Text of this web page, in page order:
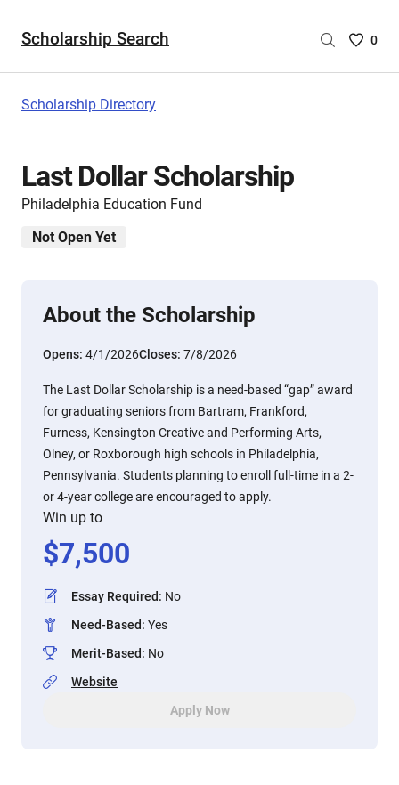
Scholarship Search
Saved
0
Scholarship Directory
Last Dollar Scholarship
Philadelphia Education Fund
Not Open Yet
About the Scholarship
Opens: 4/1/2026Closes: 7/8/2026
The Last Dollar Scholarship is a need-based “gap” award
for graduating seniors from Bartram, Frankford,
Furness, Kensington Creative and Performing Arts,
Olney, or Roxborough high schools in Philadelphia,
Pennsylvania. Students planning to enroll full-time in a 2-
or 4-year college are encouraged to apply.
Win up to
$7,500
Essay Required: No
Need-Based: Yes
Merit-Based: No
Website
Apply Now